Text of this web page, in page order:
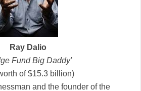
Ray Dalio
Fund Big Daddy'
of $15.3 billion)
and the founder of the